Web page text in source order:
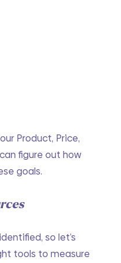
Product, Price,
figure out how
goals.
so let’s
tools to measure